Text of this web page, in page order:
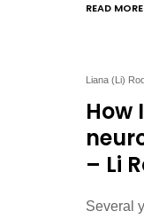
READ MORE
Liana (Li)
How
– Li
Several